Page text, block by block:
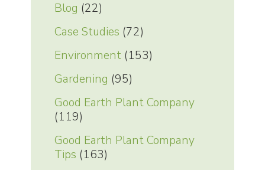
Blog (22)
Case Studies (72)
Environment(153)
Gardening (95)
Good Earth Plant Company
(119)
Good Earth Plant Company
Tips (163)